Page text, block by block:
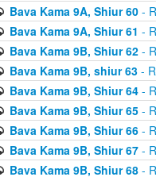
Bava Kama 9A, Shiur 60-
Bava Kama 9A, Shiur 61 -
Bava Kama 9B, Shiur 62-
Bava Kama 9B, shiur 63-
Bava Kama 9B, Shiur 64-
Bava Kama 9B, Shiur 65-
Bava Kama 9B, Shiur 66-
Bava Kama 9B, Shiur 67-
Bava Kama 9B, Shiur 68-